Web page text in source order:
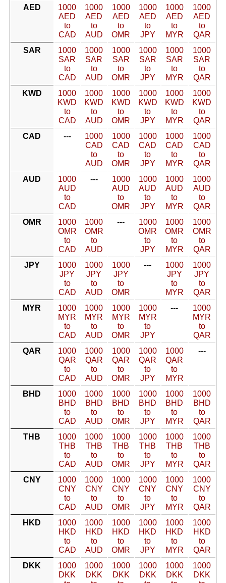
AED
1000
AED
to
CAD
1000
AED
to
AUD
1000
AED
to
OMR
1000
AED
to
JPY
1000
AED
to
MYR
1000
AED
to
QAR
SAR
1000
SAR
to
CAD
1000
SAR
to
AUD
1000
SAR
to
OMR
1000
SAR
to
JPY
1000
SAR
to
MYR
1000
SAR
to
QAR
KWD
1000
KWD
to
CAD
1000
KWD
to
AUD
1000
KWD
to
OMR
1000
KWD
to
JPY
1000
KWD
to
MYR
1000
KWD
to
QAR
CAD
---
1000
CAD
to
AUD
1000
CAD
to
OMR
1000
CAD
to
JPY
1000
CAD
to
MYR
1000
CAD
to
QAR
AUD
1000
AUD
to
CAD
---
1000
AUD
to
OMR
1000
AUD
to
JPY
1000
AUD
to
MYR
1000
AUD
to
QAR
OMR
1000
OMR
to
CAD
1000
OMR
to
AUD
---
1000
OMR
to
JPY
1000
OMR
to
MYR
1000
OMR
to
QAR
JPY
1000
JPY
to
CAD
1000
JPY
to
AUD
1000
JPY
to
OMR
---
1000
JPY
to
MYR
1000
JPY
to
QAR
MYR
1000
MYR
to
CAD
1000
MYR
to
AUD
1000
MYR
to
OMR
1000
MYR
to
JPY
---
1000
MYR
to
QAR
QAR
1000
QAR
to
CAD
1000
QAR
to
AUD
1000
QAR
to
OMR
1000
QAR
to
JPY
1000
QAR
to
MYR
---
BHD
1000
BHD
to
CAD
1000
BHD
to
AUD
1000
BHD
to
OMR
1000
BHD
to
JPY
1000
BHD
to
MYR
1000
BHD
to
QAR
THB
1000
THB
to
CAD
1000
THB
to
AUD
1000
THB
to
OMR
1000
THB
to
JPY
1000
THB
to
MYR
1000
THB
to
QAR
CNY
1000
CNY
to
CAD
1000
CNY
to
AUD
1000
CNY
to
OMR
1000
CNY
to
JPY
1000
CNY
to
MYR
1000
CNY
to
QAR
HKD
1000
HKD
to
CAD
1000
HKD
to
AUD
1000
HKD
to
OMR
1000
HKD
to
JPY
1000
HKD
to
MYR
1000
HKD
to
QAR
DKK
1000
DKK
1000
DKK
1000
DKK
1000
DKK
1000
DKK
1000
DKK